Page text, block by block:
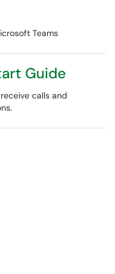
Teams
Guide
calls and